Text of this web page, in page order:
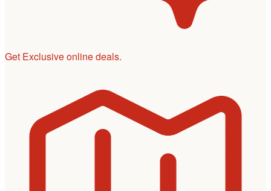
Get Exclusive online deals.